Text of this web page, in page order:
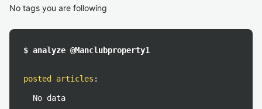
No tags you are following
$ analyze @Manclubproperty1
posted articles :
No data